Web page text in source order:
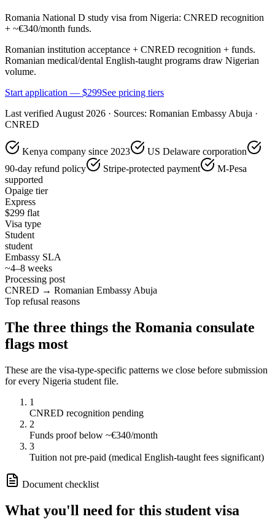
Romania National D study visa from Nigeria: CNRED recognition
+ ~€340/month funds.
Romanian institution acceptance + CNRED recognition + funds.
Romanian medical/dental English-taught programs draw Nigerian
volume.
Start application — $299See pricing tiers
Last verified August 2026 · Sources: Romanian Embassy Abuja ·
CNRED
Kenya company since 2023
US Delaware corporation
90-day refund policy
Stripe-protected payment
M-Pesa
supported
Opaige tier
Express
$299 flat
Visa type
Student
student
Embassy SLA
~4–8 weeks
Processing post
CNRED → Romanian Embassy Abuja
Top refusal reasons
The three things the Romania consulate
flags most
These are the visa-type-specific patterns we close before submission
for every Nigeria student file.
1
CNRED recognition pending
2
Funds proof below ~€340/month
3
Tuition not pre-paid (medical English-taught fees significant)
Document checklist
What you'll need for this student visa